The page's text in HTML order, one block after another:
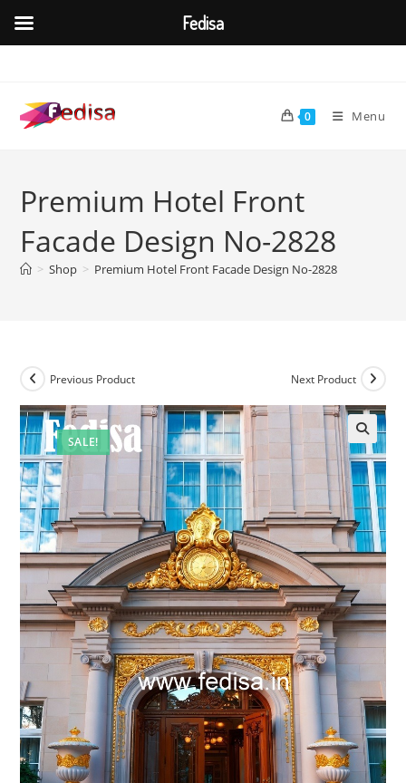
content
0 Menu
Premium Hotel Front
Facade Design No-2828
> Shop > Premium Hotel Front Facade Design No-2828
SALE!
Previous Product Next Product
Fedisa